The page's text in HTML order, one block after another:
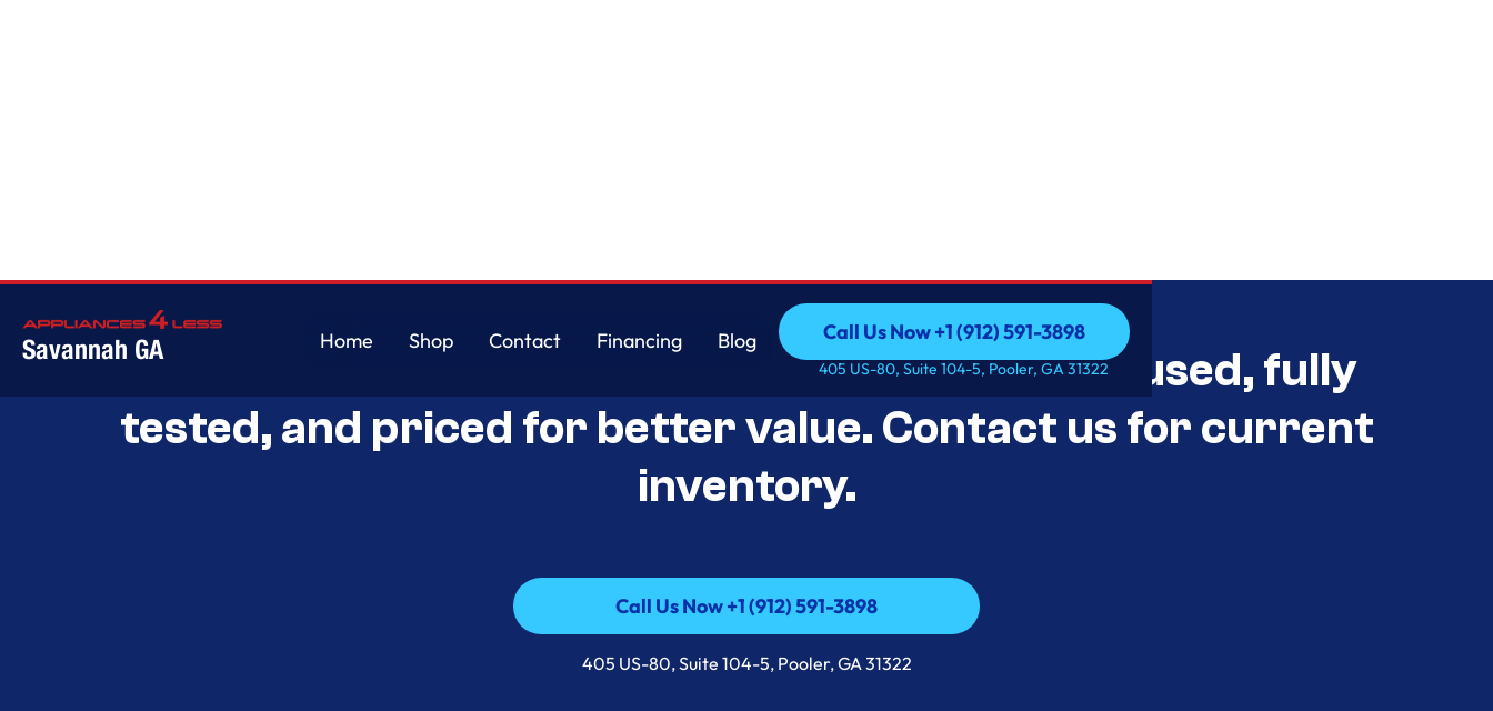
Savannah GA
Home
Shop
Contact
Financing
Blog
Call Us Now +1 (912) 591-3898
Call Us Now +1 (912) 591-3898
405 US-80, Suite 104-5, Pooler, GA 31322
Savannah’s Best Open-Box Appliance Deals Unused, fully
tested, and priced for better value. Contact us for current
inventory.
Call Us Now +1 (912) 591-3898
Call Us Now +1 (912) 591-3898
405 US-80, Suite 104-5, Pooler, GA 31322